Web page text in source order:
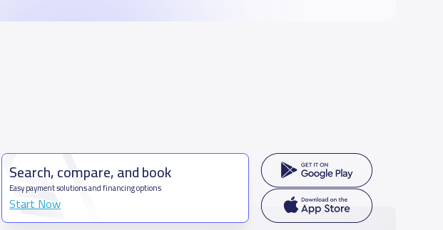
Search, compare, and book
Easy payment solutions and financing options
Start Now